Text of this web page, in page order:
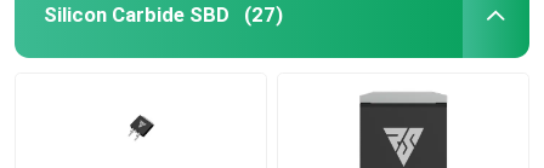
Silicon Carbide SBD (27)